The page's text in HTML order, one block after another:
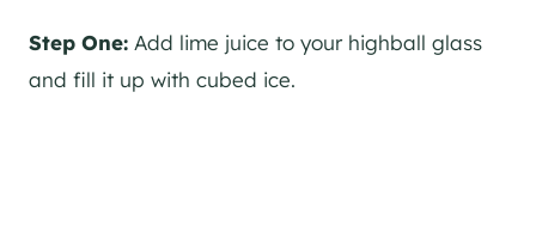
Step One: Add lime juice to your highball glass
and fill it up with cubed ice.